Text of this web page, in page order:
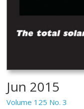
Jun 2015
Volume 125 No. 3